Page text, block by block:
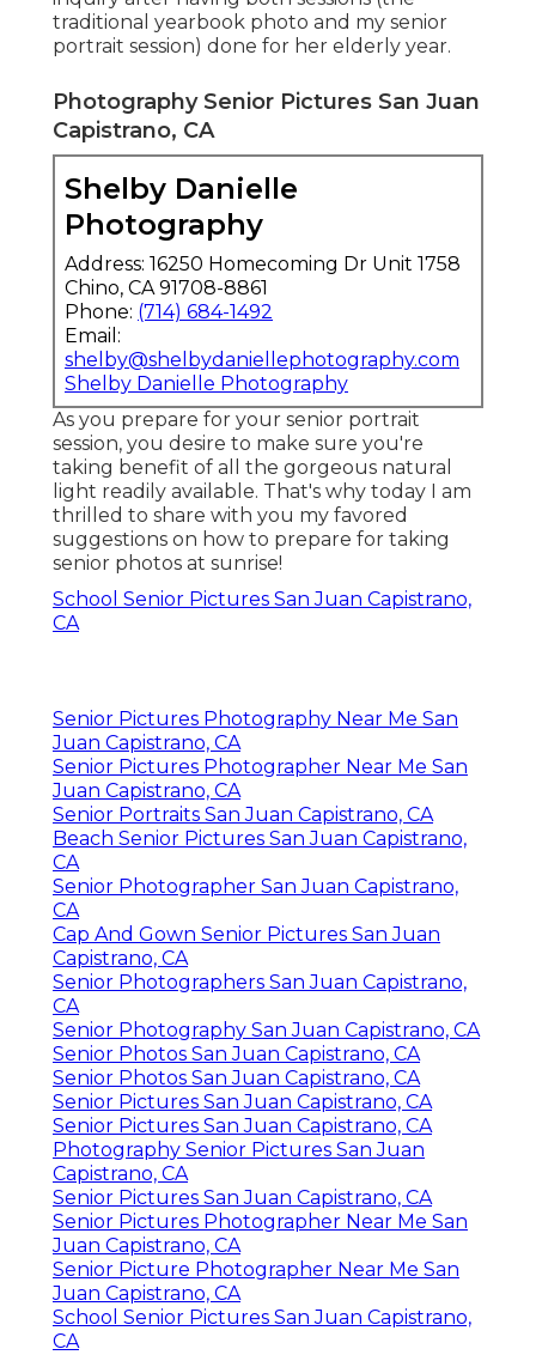
traditional yearbook photo and my senior
portrait session) done for her elderly year.
Photography Senior Pictures San Juan
Capistrano, CA
Shelby Danielle
Photography
Address: 16250 Homecoming Dr Unit 1758
Chino, CA 91708-8861
Phone: (714) 684-1492
Email:
shelby@shelbydaniellephotography.com
Shelby Danielle Photography
As you prepare for your senior portrait
session, you desire to make sure you're
taking benefit of all the gorgeous natural
light readily available. That's why today I am
thrilled to share with you my favored
suggestions on how to prepare for taking
senior photos at sunrise!
School Senior Pictures San Juan Capistrano,
CA
Senior Pictures Photography Near Me San
Juan Capistrano, CA
Senior Pictures Photographer Near Me San
Juan Capistrano, CA
Senior Portraits San Juan Capistrano, CA
Beach Senior Pictures San Juan Capistrano,
CA
Senior Photographer San Juan Capistrano,
CA
Cap And Gown Senior Pictures San Juan
Capistrano, CA
Senior Photographers San Juan Capistrano,
CA
Senior Photography San Juan Capistrano, CA
Senior Photos San Juan Capistrano, CA
Senior Photos San Juan Capistrano, CA
Senior Pictures San Juan Capistrano, CA
Senior Pictures San Juan Capistrano, CA
Photography Senior Pictures San Juan
Capistrano, CA
Senior Pictures San Juan Capistrano, CA
Senior Pictures Photographer Near Me San
Juan Capistrano, CA
Senior Picture Photographer Near Me San
Juan Capistrano, CA
School Senior Pictures San Juan Capistrano,
CA